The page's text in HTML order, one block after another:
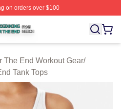
on orders over $100
End Shop ⚡️ Officially
The End Workout Gear/
Tank Tops